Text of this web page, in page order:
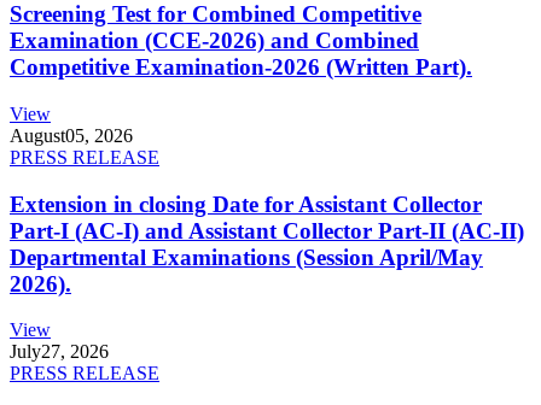
Screening Test for Combined Competitive
Examination (CCE-2026) and Combined
Competitive Examination-2026 (Written Part).
View
August05, 2026
PRESS RELEASE
Extension in closing Date for Assistant Collector
Part-I (AC-I) and Assistant Collector Part-II (AC-II)
Departmental Examinations (Session April/May
2026).
View
July27, 2026
PRESS RELEASE